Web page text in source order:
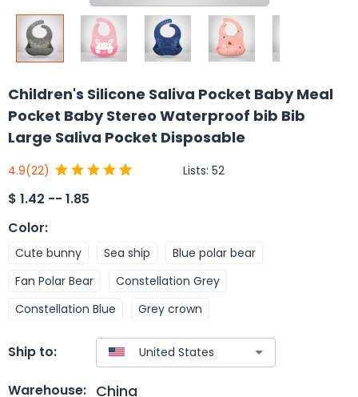
Children's Silicone Saliva Pocket Baby Meal
Pocket Baby Stereo Waterproof bib Bib
Large Saliva Pocket Disposable
4.9(22) Lists: 52
$ 1.42 -- 1.85
Color:
Cute bunny Sea ship
Blue polar bear
Fan Polar Bear
Constellation Grey
Constellation Blue
Grey crown
Ship to:
Warehouse: China